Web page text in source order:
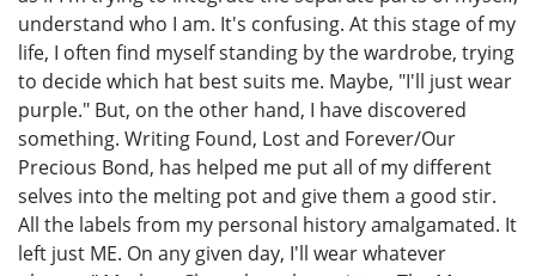
understand who I am. It's confusing. At this stage of my
life, I often find myself standing by the wardrobe, trying
to decide which hat best suits me. Maybe, "I'll just wear
purple." But, on the other hand, I have discovered
something. Writing Found, Lost and Forever/Our
Precious Bond, has helped me put all of my different
selves into the melting pot and give them a good stir.
All the labels from my personal history amalgamated. It
left just ME. On any given day, I'll wear whatever